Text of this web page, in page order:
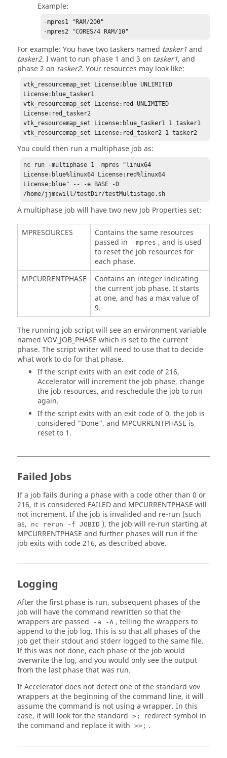
Example:
-mpres1 "RAM/200"
-mpres2 "CORES/4 RAM/10"
For example: You have two taskers named tasker1and
tasker2. I want to run phase 1 and 3 on tasker1, and
phase 2 on tasker2. Your resources may look like:
vtk_resourcemap_set License:blue UNLIMITED
License:blue_tasker1
vtk_resourcemap_set License:red UNLIMITED
License:red_tasker2
vtk_resourcemap_set License:blue_tasker1 1 tasker1
vtk_resourcemap_set License:red_tasker2 1 tasker2
You could then run a multiphase job as:
nc run -multiphase 1 -mpres "linux64
License:blue%linux64 License:red%linux64
License:blue" -- -e BASE -D
/home/jjmcwill/testDir/testMultistage.sh
A multiphase job will have two new Job Properties set:
MPRESOURCES
Contains the same resources
passed in
-mpres , and is used
to reset the job resources for
each phase.
MPCURRENTPHASE
Contains an integer indicating
the current job phase. It starts
at one, and has a max value of
9.
The running job script will see an environment variable
named VOV_JOB_PHASE which is set to the current
phase. The script writer will need to use that to decide
what work to do for that phase.
If the script exits with an exit code of 216,
Accelerator will increment the job phase, change
the job resources, and reschedule the job to run
again.
If the script exits with an exit code of 0, the job is
considered "Done", and MPCURRENTPHASE is
reset to 1.
Failed Jobs
If a job fails during a phase with a code other than 0 or
216, it is considered FAILED and MPCURRENTPHASE will
not increment. If the job is invalided and re-run (such
as,
nc rerun -f JOBID ), the job will re-run starting at
MPCURRENTPHASE and further phases will run if the
job exits with code 216, as described above.
Logging
After the first phase is run, subsequent phases of the
job will have the command rewritten so that the
wrappers are passed
-a -A , telling the wrappers to
append to the job log. This is so that all phases of the
job get their stdout and stderr logged to the same file.
If this was not done, each phase of the job would
overwrite the log, and you would only see the output
from the last phase that was run.
If Accelerator does not detect one of the standard vov
wrappers at the beginning of the command line, it will
assume the command is not using a wrapper. In this
case, it will look for the standard >;
redirect symbol in
the command and replace it with >>; .